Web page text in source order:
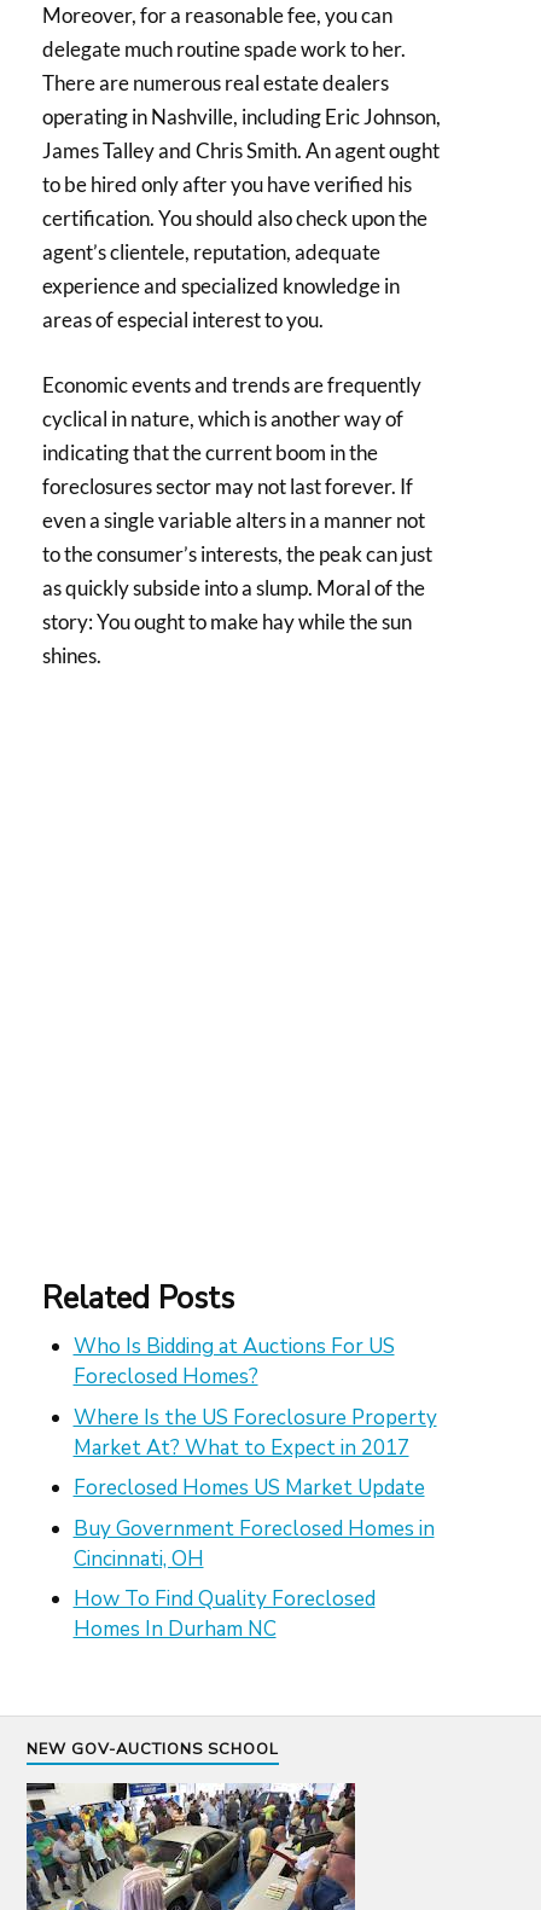
Moreover, for a reasonable fee, you can
delegate much routine spade work to her.
There are numerous real estate dealers
operating in Nashville, including Eric Johnson,
James Talley and Chris Smith. An agent ought
to be hired only after you have verified his
certification. You should also check upon the
agent’s clientele, reputation, adequate
experience and specialized knowledge in
areas of especial interest to you.
Economic events and trends are frequently
cyclical in nature, which is another way of
indicating that the current boom in the
foreclosures sector may not last forever. If
even a single variable alters in a manner not
to the consumer’s interests, the peak can just
as quickly subside into a slump. Moral of the
story: You ought to make hay while the sun
shines.
Related Posts
Who Is Bidding at Auctions For US
Foreclosed Homes?
Where Is the US Foreclosure Property
Market At? What to Expect in 2017
Foreclosed Homes US Market Update
Buy Government Foreclosed Homes in
Cincinnati, OH
How To Find Quality Foreclosed
Homes In Durham NC
NEW GOV-AUCTIONS SCHOOL